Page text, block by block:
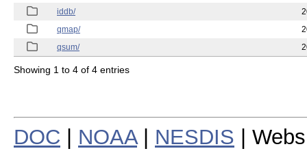
iddb/
qmap/
qsum/
Showing 1 to 4 of 4 entries
DOC NOAA| NESDIS |